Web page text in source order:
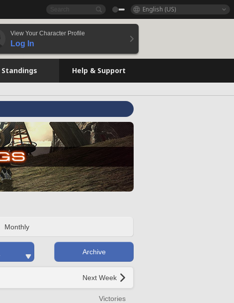
English (US)
View Your Character Profile
Log In
Standings Help & Support
Monthly
Archive
Next Week
Victories